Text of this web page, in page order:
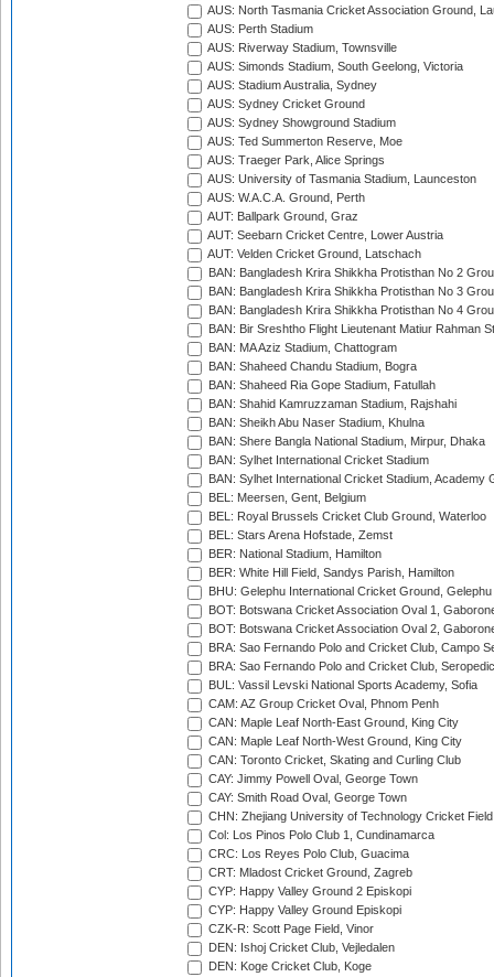
AUS: North Tasmania Cricket Association Ground,
AUS: Perth Stadium
AUS: Riverway Stadium, Townsville
AUS: Simonds Stadium, South Geelong, Victoria
AUS: Stadium Australia, Sydney
AUS: Sydney Cricket Ground
AUS: Sydney Showground Stadium
AUS: Ted Summerton Reserve, Moe
AUS: Traeger Park, Alice Springs
AUS: University of Tasmania Stadium, Launceston
AUS: W.A.C.A. Ground, Perth
AUT: Ballpark Ground, Graz
AUT: Seebarn Cricket Centre, Lower Austria
AUT: Velden Cricket Ground, Latschach
BAN: Bangladesh Krira Shikkha Protisthan No 2
BAN: Bangladesh Krira Shikkha Protisthan No 3
BAN: Bangladesh Krira Shikkha Protisthan No 4
BAN: Bir Sreshtho Flight Lieutenant Matiur Rahman
BAN: MA Aziz Stadium, Chattogram
BAN: Shaheed Chandu Stadium, Bogra
BAN: Shaheed Ria Gope Stadium, Fatullah
BAN: Shahid Kamruzzaman Stadium, Rajshahi
BAN: Sheikh Abu Naser Stadium, Khulna
BAN: Shere Bangla National Stadium, Mirpur, Dhaka
BAN: Sylhet International Cricket Stadium
BAN: Sylhet International Cricket Stadium, Academy
BEL: Meersen, Gent, Belgium
BEL: Royal Brussels Cricket Club Ground, Waterloo
BEL: Stars Arena Hofstade, Zemst
BER: National Stadium, Hamilton
BER: White Hill Field, Sandys Parish, Hamilton
BHU: Gelephu International Cricket Ground, Gelephu
BOT: Botswana Cricket Association Oval 1,
BOT: Botswana Cricket Association Oval 2,
BRA: Sao Fernando Polo and Cricket Club, Campo
BRA: Sao Fernando Polo and Cricket Club,
BUL: Vassil Levski National Sports Academy, Sofia
CAM: AZ Group Cricket Oval, Phnom Penh
CAN: Maple Leaf North-East Ground, King City
CAN: Maple Leaf North-West Ground, King City
CAN: Toronto Cricket, Skating and Curling Club
CAY: Jimmy Powell Oval, George Town
CAY: Smith Road Oval, George Town
CHN: Zhejiang University of Technology Cricket
Col: Los Pinos Polo Club 1, Cundinamarca
CRC: Los Reyes Polo Club, Guacima
CRT: Mladost Cricket Ground, Zagreb
CYP: Happy Valley Ground 2 Episkopi
CYP: Happy Valley Ground Episkopi
CZK-R: Scott Page Field, Vinor
DEN: Ishoj Cricket Club, Vejledalen
DEN: Koge Cricket Club, Koge